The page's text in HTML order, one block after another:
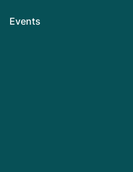
Events